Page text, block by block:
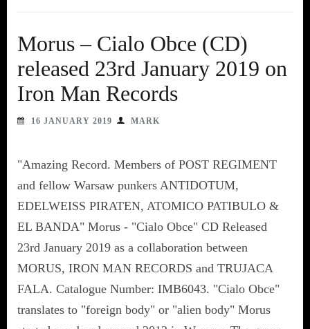
Morus – Cialo Obce (CD)
released 23rd January 2019 on
Iron Man Records
16 JANUARY 2019 MARK
"Amazing Record. Members of POST REGIMENT
and fellow Warsaw punkers ANTIDOTUM,
EDELWEISS PIRATEN, ATOMICO PATIBULO &
EL BANDA" Morus - "Cialo Obce" CD Released
23rd January 2019 as a collaboration between
MORUS, IRON MAN RECORDS and TRUJACA
FALA. Catalogue Number: IMB6043. "Cialo Obce"
translates to "foreign body" or "alien body" Morus